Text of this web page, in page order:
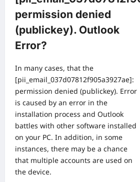
permission denied
(publickey). Outlook
Error?
In many cases, that the
[pii_email_037d07812f905a3927ae]:
permission denied (publickey). Error
is caused by an error in the
installation process and Outlook
battles with other software installed
on your PC. In addition, in some
instances, there may be a chance
that multiple accounts are used on
the device.